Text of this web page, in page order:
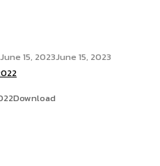
June 15, 2023June 15, 2023